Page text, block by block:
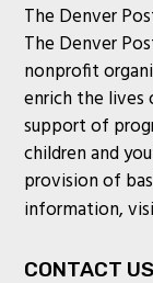
The Denver
The Denver
nonprofit
enrich the
support of
children and
provision of
information,
CONTACT US